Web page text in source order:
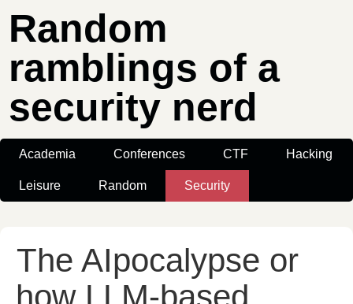
Random
ramblings of a
security nerd
Academia Conferences CTF Hacking
Leisure Random Security
The AIpocalypse or